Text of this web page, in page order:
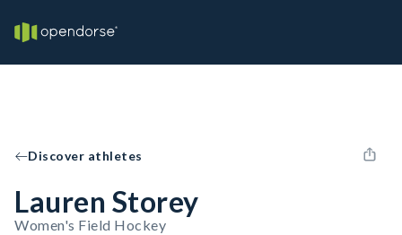
Discover athletes
Lauren Storey
Women's Field Hockey